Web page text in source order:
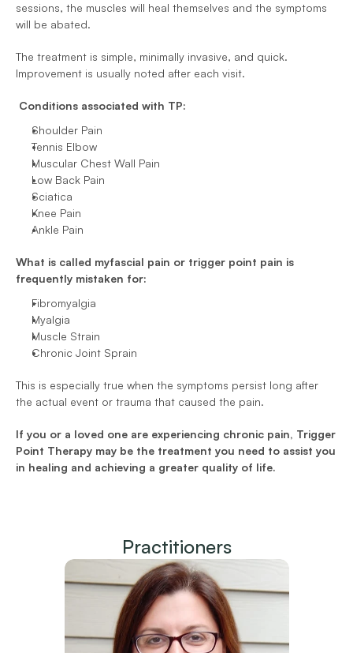
sessions, the muscles will heal themselves and the symptoms
will be abated.
The treatment is simple, minimally invasive, and quick.
Improvement is usually noted after each visit.
Conditions associated with TP:
Shoulder Pain
Tennis Elbow
Muscular Chest Wall Pain
Low Back Pain
Sciatica
Knee Pain
Ankle Pain
What is called myfascial pain or trigger point pain is
frequently mistaken for:
Fibromyalgia
Myalgia
Muscle Strain
Chronic Joint Sprain
This is especially true when the symptoms persist long after
the actual event or trauma that caused the pain.
If you or a loved one are experiencing chronic pain, Trigger
Point Therapy may be the treatment you need to assist you
in healing and achieving a greater quality of life.
Practitioners